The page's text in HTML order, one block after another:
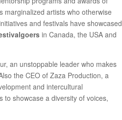
marginalized artists who otherwise
and festivals have showcased
in Canada, the USA and
an unstoppable leader who makes
the CEO of Zaza Production, a
and intercultural
to showcase a diversity of voices,